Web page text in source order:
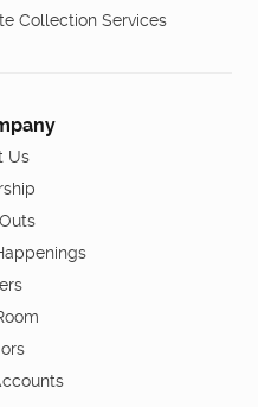
Collection Services
Us